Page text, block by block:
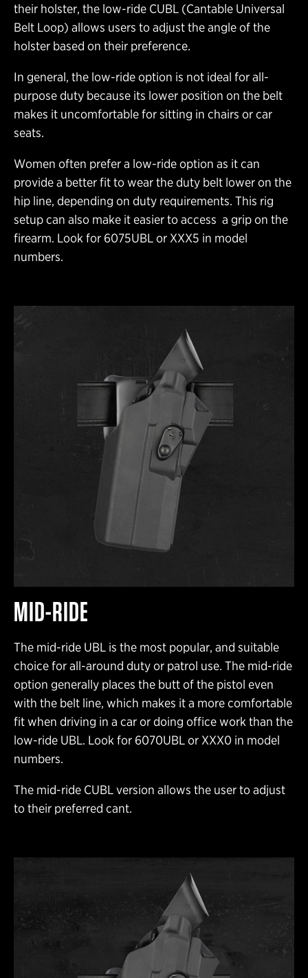
their holster, the low-ride CUBL (Cantable Universal
Belt Loop) allows users to adjust the angle of the
holster based on their preference.
In general, the low-ride option is not ideal for all-
purpose duty because its lower position on the belt
makes it uncomfortable for sitting in chairs or car
seats.
Women often prefer a low-ride option as it can
provide a better fit to wear the duty belt lower on the
hip line, depending on duty requirements. This rig
setup can also make it easier to access a grip on the
firearm. Look for 6075UBL or XXX5 in model
numbers.
MID-RIDE
The mid-ride UBL is the most popular, and suitable
choice for all-around duty or patrol use. The mid-ride
option generally places the butt of the pistol even
with the belt line, which makes it a more comfortable
fit when driving in a car or doing office work than the
low-ride UBL. Look for 6070UBL or XXX0 in model
numbers.
The mid-ride CUBL version allows the user to adjust
to their preferred cant.